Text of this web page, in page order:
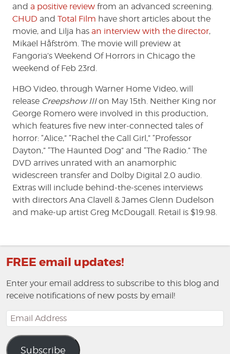
and a positive review from an advanced screening.
CHUD and Total Film have short articles about the
movie, and Lilja has an interview with the director,
Mikael Håfström. The movie will preview at
Fangoria’s Weekend Of Horrors in Chicago the
weekend of Feb 23rd.
HBO Video, through Warner Home Video, will
release Creepshow IIIon May 15th. Neither King nor
George Romero were involved in this production,
which features five new inter-connected tales of
horror: “Alice,” “Rachel the Call Girl,” “Professor
Dayton,” “The Haunted Dog” and “The Radio.” The
DVD arrives unrated with an anamorphic
widescreen transfer and Dolby Digital 2.0 audio.
Extras will include behind-the-scenes interviews
with directors Ana Clavell & James Glenn Dudelson
and make-up artist Greg McDougall. Retail is $19.98.
FREE email updates!
Enter your email address to subscribe to this blog and
receive notifications of new posts by email!
Email
Address
Subscribe